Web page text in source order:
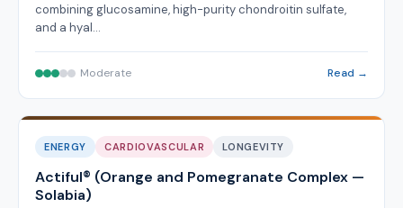
combining glucosamine, high-purity chondroitin sulfate,
and a hyal…
Moderate Read →
ENERGY CARDIOVASCULAR LONGEVITY
Actiful® (Orange and Pomegranate Complex —
Solabia)